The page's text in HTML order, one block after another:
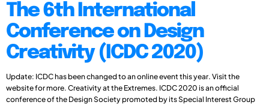
The 6th International
Conference on Design
Creativity (ICDC 2020)
Update: ICDC has been changed to an online event this year. Visit the
website for more. Creativity at the Extremes. ICDC 2020 is an official
conference of the Design Society promoted by its Special Interest Group